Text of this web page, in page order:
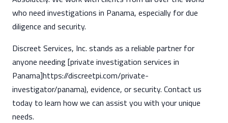
who need investigations in Panama, especially for due
diligence and security.
Discreet Services, Inc. stands as a reliable partner for
anyone needing [private investigation services in
Panama]https://discreetpi.com/private-
investigator/panama), evidence, or security. Contact us
today to learn how we can assist you with your unique
needs.